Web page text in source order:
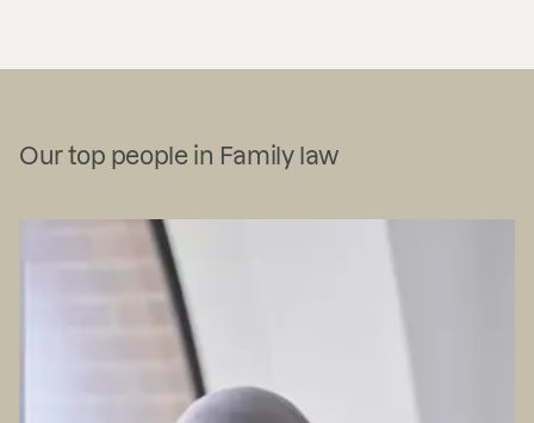
Our top people in Family law